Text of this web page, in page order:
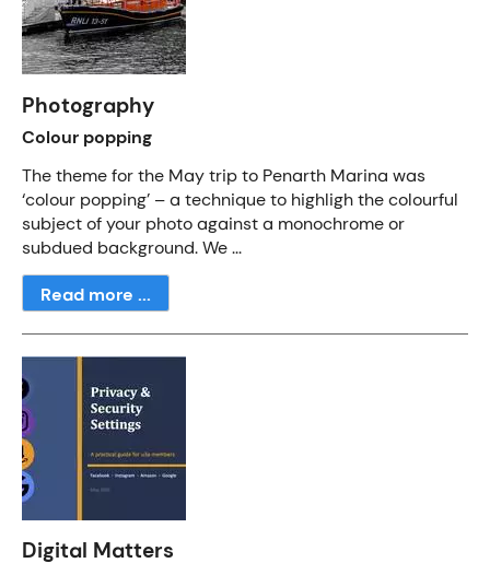
Photography
Colour popping
The theme for the May trip to Penarth Marina was
‘colour popping’ – a technique to highligh the colourful
subject of your photo against a monochrome or
subdued background. We ...
Read more ...
Digital Matters